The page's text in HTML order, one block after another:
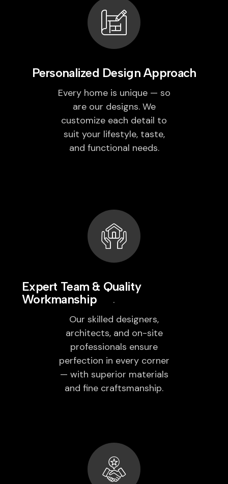
Personalized Design Approach
Every home is unique — so
are our designs. We
customize each detail to
suit your lifestyle, taste,
and functional needs.
Expert Team & Quality
Workmanship
Our skilled designers,
architects, and on-site
professionals ensure
perfection in every corner
— with superior materials
and fine craftsmanship.